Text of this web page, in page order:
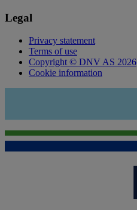
Legal
Privacy statement
Terms of use
Copyright © DNV AS 2026
Cookie information